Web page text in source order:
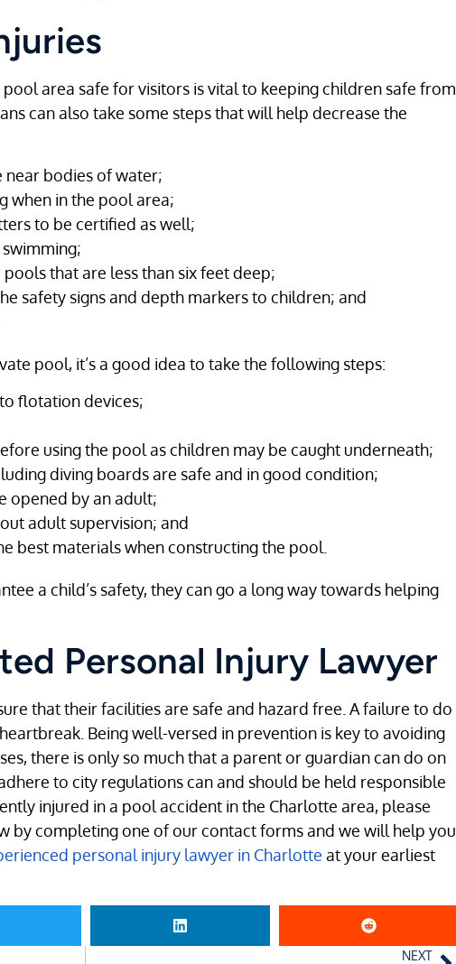
area safe for visitors is vital to keeping children safe from
can also take some steps that will help decrease the
near bodies of water;
when in the pool area;
to be certified as well;
that are less than six feet deep;
safety signs and depth markers to children; and
pool, it’s a good idea to take the following steps:
flotation devices;
using the pool as children may be caught underneath;
diving boards are safe and in good condition;
opened by an adult;
adult supervision; and
best materials when constructing the pool.
a child’s safety, they can go a long way towards helping
Personal Injury Lawyer
that their facilities are safe and hazard free. A failure to do
Being well-versed in prevention is key to avoiding
there is only so much that a parent or guardian can do on
to city regulations can and should be held responsible
injured in a pool accident in the Charlotte area, please
by completing one of our contact forms and we will help you
personal injury lawyer in Charlotte at your earliest
NEXT